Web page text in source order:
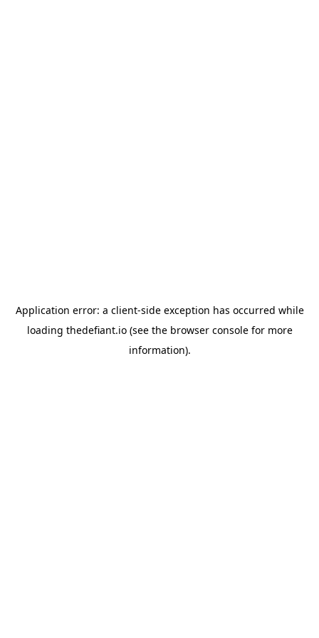
Application error: a client-side exception has occurred while
loading thedefiant.io(see the browser consolefor more
information).